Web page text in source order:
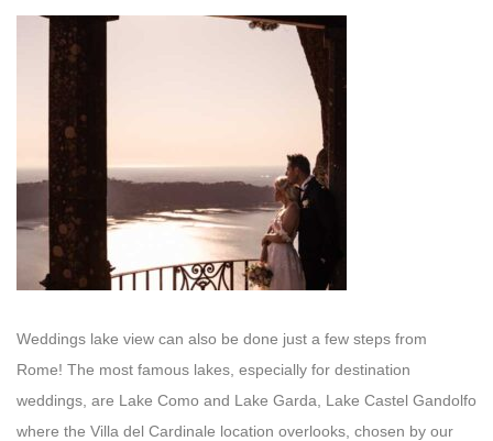
Weddings lake view can also be done just a few steps from
Rome! The most famous lakes, especially for destination
weddings, are Lake Como and Lake Garda, Lake Castel Gandolfo
where the Villa del Cardinale location overlooks, chosen by our